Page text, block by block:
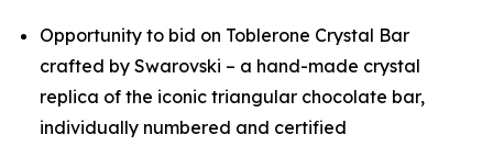
Opportunity to bid on Toblerone Crystal Bar
crafted by Swarovski – a hand-made crystal
replica of the iconic triangular chocolate bar,
individually numbered and certified